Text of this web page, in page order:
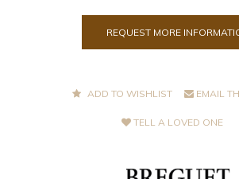
REQUEST MORE
ADD TO WISHLIST EMAIL
TELL A LOVED ONE